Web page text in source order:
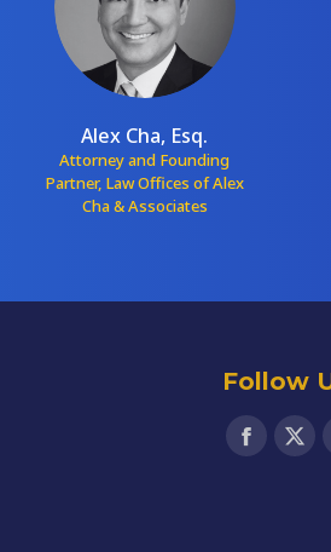
Alex Cha, Esq.
Attorney and Founding
Partner, Law Offices of Alex
Cha & Associates
Follow
Find us
X